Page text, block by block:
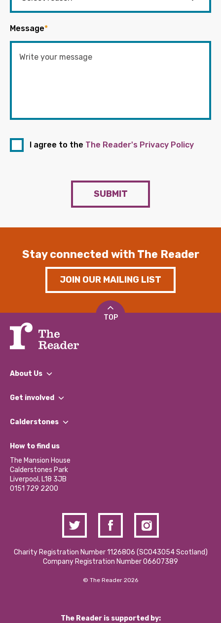
Message*
I agree to the The Reader's Privacy Policy
SUBMIT
Stay connected with The Reader
JOIN OUR MAILING LIST
TOP
About Us
What We Do
Our Impact Report 2024/2025
Our Social Media Moderation Policy
Get involved
Find a Group
Become a Volunteer
Partner With Us
Donations and Fundraising
Contact Us / Media Enquiries
Calderstones
What’s Happening
Calderstones Membership
Hire a Space
How to find us
The Mansion House
Calderstones Park
Liverpool, L18 3JB
0151 729 2200
Charity Registration Number 1126806 (SCO43054 Scotland)
Company Registration Number 06607389
© The Reader 2026
The Reader is supported by: